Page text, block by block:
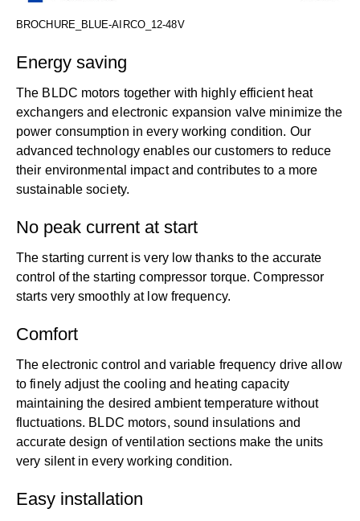
BROCHURE_BLUE-AIRCO_12-48V
Energy saving
The BLDC motors together with highly efficient heat
exchangers and electronic expansion valve minimize the
power consumption in every working condition. Our
advanced technology enables our customers to reduce
their environmental impact and contributes to a more
sustainable society.
No peak current at start
The starting current is very low thanks to the accurate
control of the starting compressor torque. Compressor
starts very smoothly at low frequency.
Comfort
The electronic control and variable frequency drive allow
to finely adjust the cooling and heating capacity
maintaining the desired ambient temperature without
fluctuations. BLDC motors, sound insulations and
accurate design of ventilation sections make the units
very silent in every working condition.
Easy installation